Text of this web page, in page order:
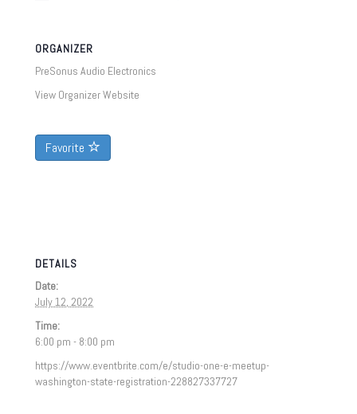
ORGANIZER
PreSonus Audio Electronics
View Organizer Website
Favorite
DETAILS
Date:
July 12, 2022
Time:
6:00 pm - 8:00 pm
https://www.eventbrite.com/e/studio-one-e-meetup-
washington-state-registration-228827337727